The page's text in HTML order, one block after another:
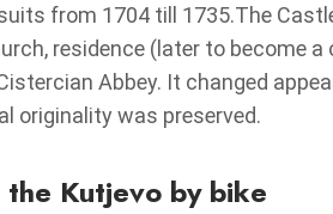
from 1704 till 1735.The
residence (later to become a
Abbey. It changed
originality was preserved.
Kutjevo by bike